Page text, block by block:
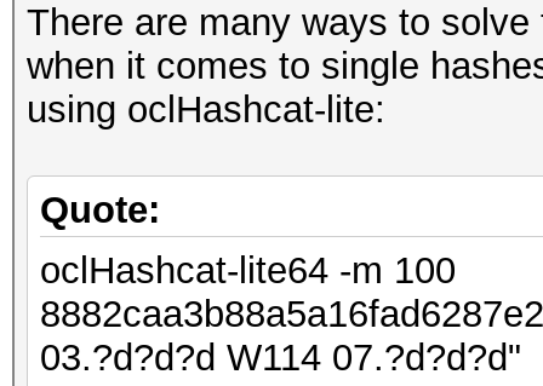
There are many ways to
when it comes to single
using oclHashcat-lite:
Quote:
oclHashcat-lite64 -m 100
03.?d?d?d W114 07.?d?d?d"